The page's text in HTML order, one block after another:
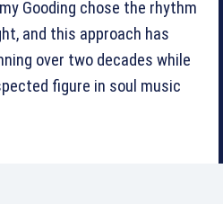
Gooding chose the rhythm
and this approach has
over two decades while
figure in soul music